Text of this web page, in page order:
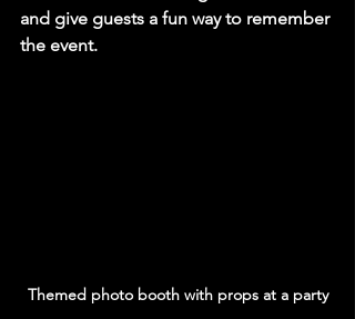
and give guests a fun way to remember
the event.
Themed photo booth with props at a party